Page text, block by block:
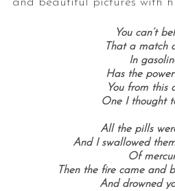
You can’t
That a match
In
Has the
You from this
One I thought
All the pills
And I swallowed
Of
Then the fire came and
And drowned